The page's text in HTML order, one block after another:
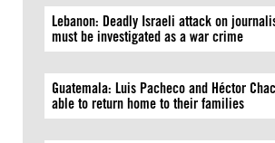
Lebanon: Deadly Israeli attack on
must be investigated as a war crime
Guatemala: Luis Pacheco and Héctor
able to return home to their families